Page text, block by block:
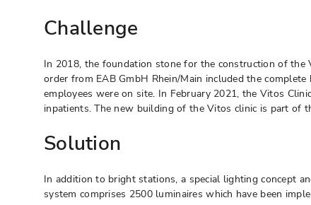
Challenge
In 2018, the foundation stone for the construction of the
order from EAB GmbH Rhein/Main included the
employees were on site. In February 2021, the Vitos
inpatients. The new building of the Vitos clinic is part of
Solution
In addition to bright stations, a special lighting concept
system comprises 2500 luminaires which have been